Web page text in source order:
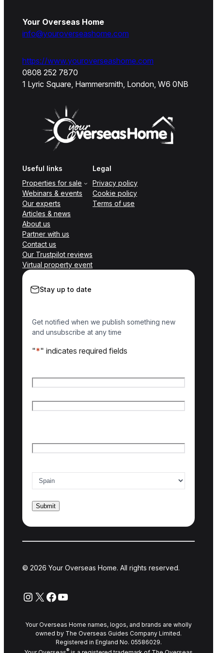
Your Overseas Home
info@youroverseashome.com
https://www.youroverseashome.com
0808 252 7870
1 Lyric Square, Hammersmith, London, W6 0NB
Useful links
Properties for sale
Webinars & events
Our experts
Articles & news
About us
Partner with us
Contact us
Our Trustpilot reviews
Virtual property event
Legal
Privacy policy
Cookie policy
Terms of use
Stay up to date
Get notified when we publish something new
and unsubscribe at any time
"*" indicates required fields
© 2026 Your Overseas Home. All rights reserved.
Instagram
X Facebook
YouTube
Your Overseas Home names, logos, and brands are wholly
owned by The Overseas Guides Company Limited.
Registered in England No. 05586029.
®